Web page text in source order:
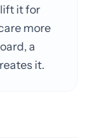
it for
more
a
it.